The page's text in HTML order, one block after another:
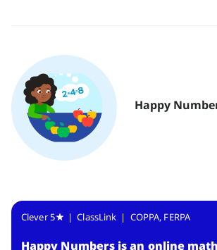
Happy
Clever 5 | ClassLink | COPPA, FERPA
Happy Numbers isan online